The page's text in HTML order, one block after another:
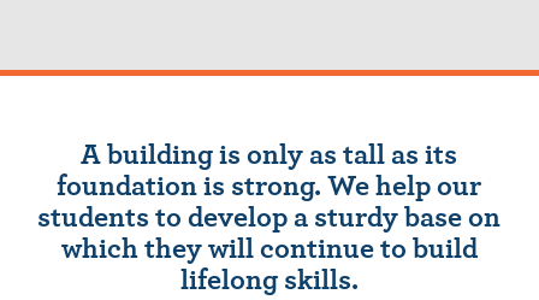
A building is only as tall as its
foundation is strong. We help our
students to develop a sturdy base on
which they will continue to build
lifelong skills.